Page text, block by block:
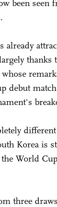
been seen
already
thanks
debut
Korea is
World
three